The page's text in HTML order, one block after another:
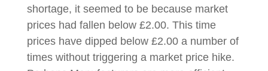
shortage, it seemed to be because market
prices had fallen below £2.00. This time
prices have dipped below £2.00 a number of
times without triggering a market price hike.